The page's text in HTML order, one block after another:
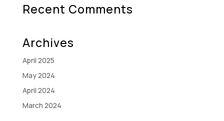
Recent Comments
Archives
April 2025
May 2024
April 2024
March 2024